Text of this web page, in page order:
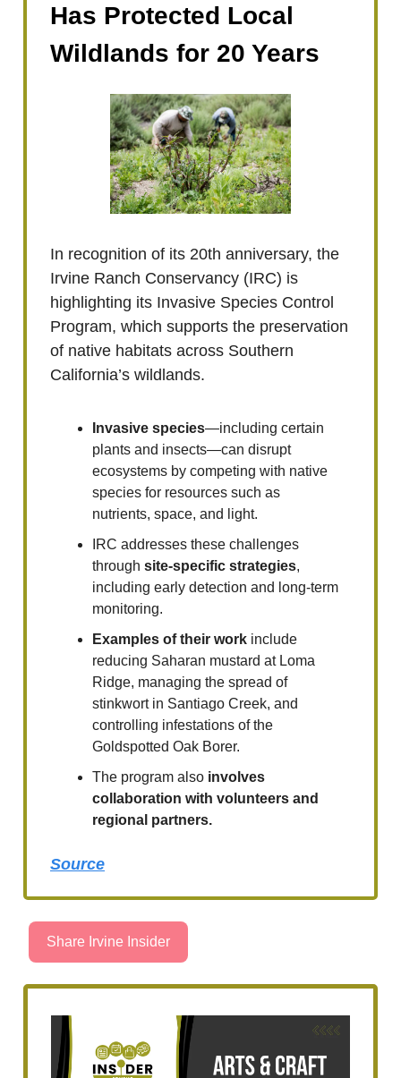
Has Protected Local
Wildlands for 20 Years
In recognition of its 20th anniversary, the
Irvine Ranch Conservancy (IRC) is
highlighting its Invasive Species Control
Program, which supports the preservation
of native habitats across Southern
California’s wildlands.
Invasive species—including certain
plants and insects—can disrupt
ecosystems by competing with native
species for resources such as
nutrients, space, and light.
IRC addresses these challenges
through site-specific strategies,
including early detection and long-term
monitoring.
Examples of their work include
reducing Saharan mustard at Loma
Ridge, managing the spread of
stinkwort in Santiago Creek, and
controlling infestations of the
Goldspotted Oak Borer.
The program also involves
collaboration with volunteers and
regional partners.
Source
Share Irvine Insider